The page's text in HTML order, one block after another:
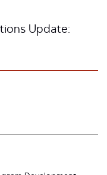
Update: